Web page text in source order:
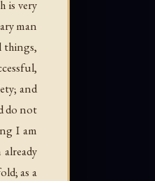
is very
man
things,
and
do not
I am
as a